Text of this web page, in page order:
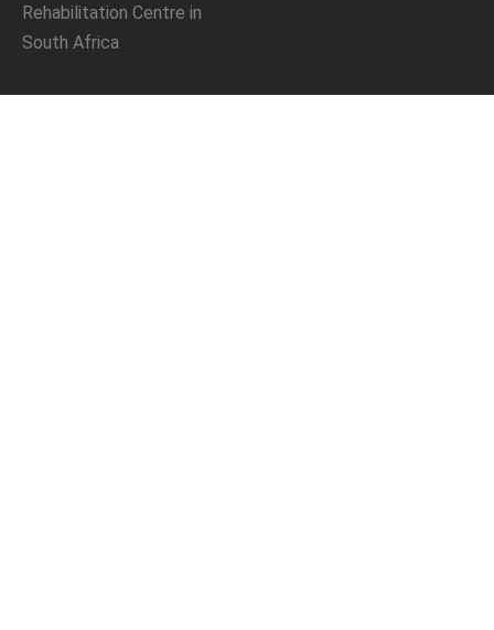
Rehabilitation Centre in
South Africa